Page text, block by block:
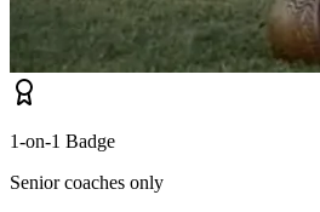
1-on-1 Badge
Senior coaches only